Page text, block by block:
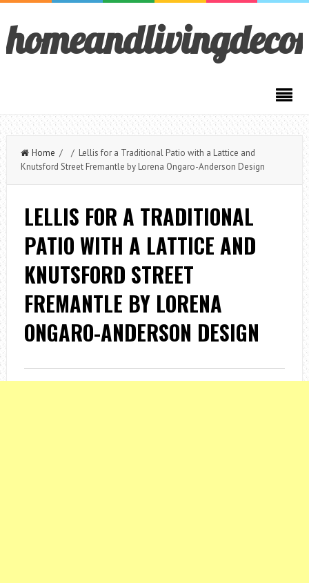
Home / / Lellis for a Traditional Patio with a Lattice and
Knutsford Street Fremantle by Lorena Ongaro-Anderson Design
LELLIS FOR A TRADITIONAL
PATIO WITH A LATTICE AND
KNUTSFORD STREET
FREMANTLE BY LORENA
ONGARO-ANDERSON DESIGN